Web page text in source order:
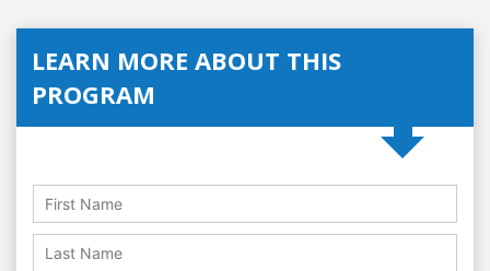
LEARN MORE ABOUT THIS
PROGRAM